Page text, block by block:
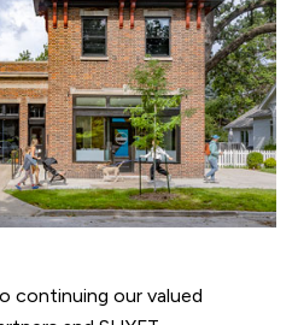
continuing our valued